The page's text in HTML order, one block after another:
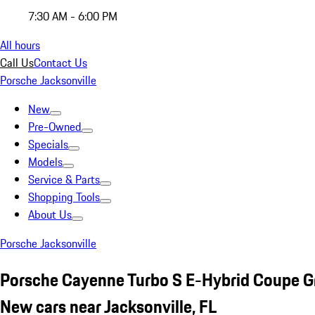
7:30 AM - 6:00 PM
All hours
Call UsContact Us
Porsche Jacksonville
New
Pre-Owned
Specials
Models
Service & Parts
Shopping Tools
About Us
Porsche Jacksonville
Porsche Cayenne Turbo S E-Hybrid Coupe
New cars near Jacksonville, FL